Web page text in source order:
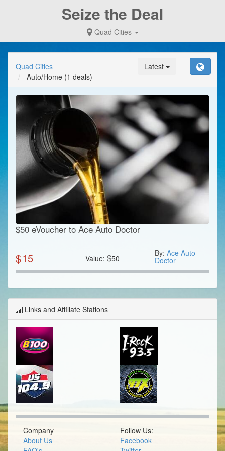
Seize the Deal
Quad Cities
Quad Cities
Auto/Home (1 deals)
Latest
$50 eVoucher to Ace Auto Doctor
$15 Value: $50
By:Ace Auto
Doctor
Links and Affiliate Stations
Company
About Us
Follow Us:
Facebook